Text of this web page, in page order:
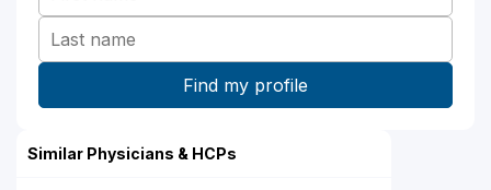
Similar Physicians & HCPs